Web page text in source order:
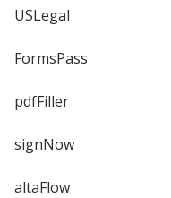
USLegal
FormsPass
pdfFiller
signNow
altaFlow